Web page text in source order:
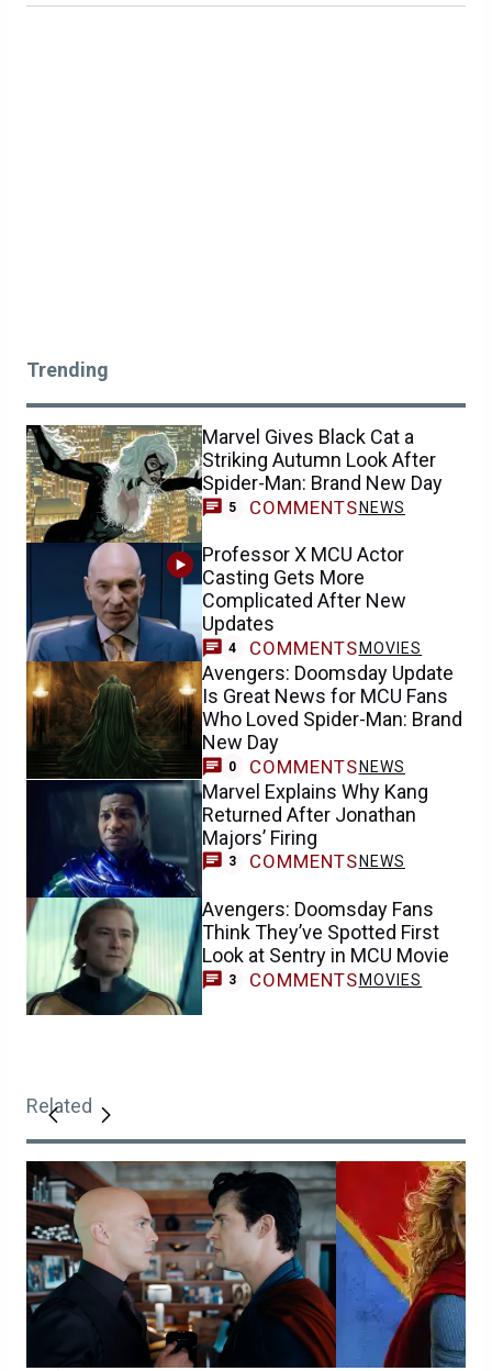
Trending
Marvel Gives Black Cat a
Striking Autumn Look After
Spider-Man: Brand New Day
5 COMMENTS NEWS
Professor X MCU Actor
Casting Gets More
Complicated After New
Updates
4 COMMENTS MOVIES
Avengers: Doomsday Update
Is Great News for MCU Fans
Who Loved Spider-Man: Brand
New Day
0 COMMENTS NEWS
Marvel Explains Why Kang
Returned After Jonathan
Majors’ Firing
3 COMMENTS NEWS
Avengers: Doomsday Fans
Think They’ve Spotted First
Look at Sentry in MCU Movie
3 COMMENTS MOVIES
Related